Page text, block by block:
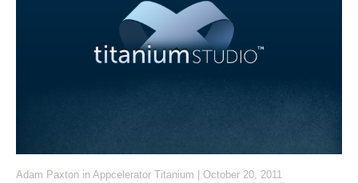
Adam Paxton in Appcelerator Titanium | October 20, 2011